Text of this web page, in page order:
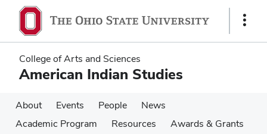
main
content
main
content
Show
College of Arts and Sciences
American Indian Studies
About Events People
News
Academic Program
Resources
Awards & Grants